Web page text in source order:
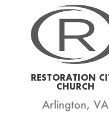
RESTORATION
CHURCH
Arlington, VA